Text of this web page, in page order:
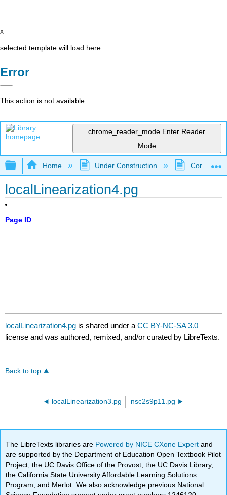
x
selected template will load here
Error
This action is not available.
chrome_reader_mode Enter Reader
Mode
Expand/collapse global hierarchy
Home Under Construction
localLinearization4.pg
Page ID
localLinearization4.pg is shared under aCC BY-NC-SA 3.0
license and was authored, remixed, and/or curated by LibreTexts.
Back to top
localLinearization3.pg nsc2s9p11.pg
The LibreTexts libraries are Powered by NICE CXone Expertand
are supported by the Department of Education Open Textbook Pilot
Project, the UC Davis Office of the Provost, the UC Davis Library,
the California State University Affordable Learning Solutions
Program, and Merlot. We also acknowledge previous National